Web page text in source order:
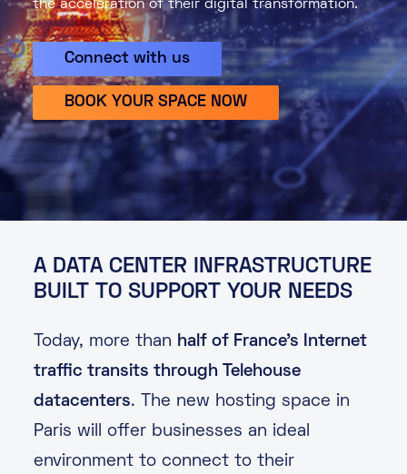
About
Resources
Knowledge Base
Partner Programme
Events
Marketplace
Certifications
the acceleration of their digital transformation.
Connect with us
BOOK YOUR SPACE NOW
A DATA CENTER INFRASTRUCTURE
BUILT TO SUPPORT YOUR NEEDS
Today, more than half of France’s Internet
traffic transits through Telehouse
datacenters. The new hosting space in
Paris will offer businesses an ideal
environment to connect to their